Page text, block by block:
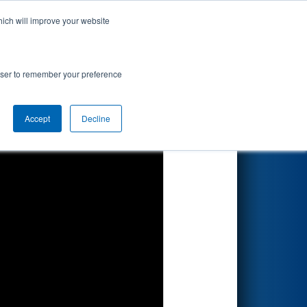
will improve your website
to remember your preference
Accept Decline